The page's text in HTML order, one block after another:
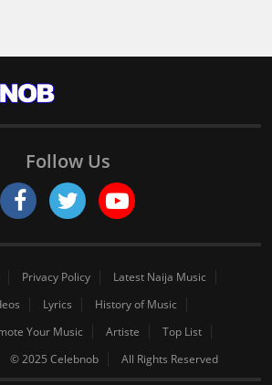
Follow Us
Privacy Policy
Latest Naija Music
Lyrics
History of Music
Your Music Artiste
Top List
© 2025 Celebnob All Rights Reserved